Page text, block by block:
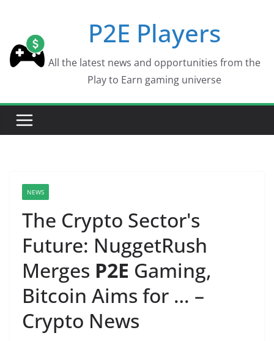
content
P2E Players
All the latest news and opportunities from the
Play to Earn gaming universe
NEWS
The Crypto Sector's
Future: NuggetRush
Merges P2E Gaming,
Bitcoin Aims for … –
Crypto News